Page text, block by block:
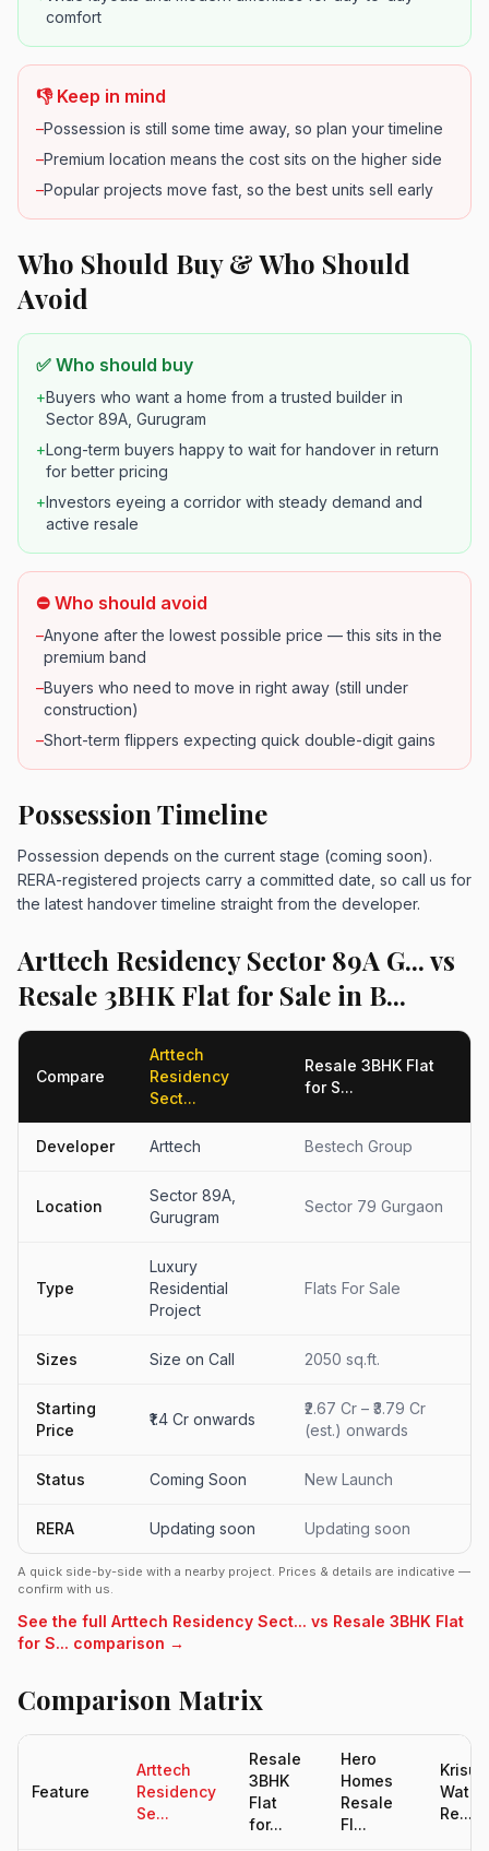
comfort
👎 Keep in mind
–Possession is still some time away, so plan your timeline
–Premium location means the cost sits on the higher side
–Popular projects move fast, so the best units sell early
Who Should Buy & Who Should
Avoid
✅ Who should buy
+Buyers who want a home from a trusted builder in
Sector 89A, Gurugram
+Long-term buyers happy to wait for handover in return
for better pricing
+Investors eyeing a corridor with steady demand and
active resale
⛔ Who should avoid
–Anyone after the lowest possible price — this sits in the
premium band
–Buyers who need to move in right away (still under
construction)
–Short-term flippers expecting quick double-digit gains
Possession Timeline
Possession depends on the current stage (coming soon).
RERA-registered projects carry a committed date, so call us for
the latest handover timeline straight from the developer.
Arttech Residency Sector 89A G... vs
Resale 3BHK Flat for Sale in B...
Compare
Arttech
Residency
Sect...
Resale 3BHK Flat
for S...
Developer Arttech Bestech Group
Location
Sector 89A,
Gurugram
Sector 79 Gurgaon
Type
Luxury
Residential
Project
Flats For Sale
Sizes Size on Call 2050 sq.ft.
Starting
Price
₹1.4 Cr onwards
₹2.67 Cr – ₹3.79 Cr
(est.) onwards
Status Coming Soon New Launch
RERA Updating soon Updating soon
A quick side-by-side with a nearby project. Prices & details are indicative —
confirm with us.
See the full Arttech Residency Sect... vs Resale 3BHK Flat
for S... comparison →
Comparison Matrix
Feature
Arttech
Residency
Se...
Resale
3BHK
Flat
for...
Hero
Homes
Resale
Fl...
Re...